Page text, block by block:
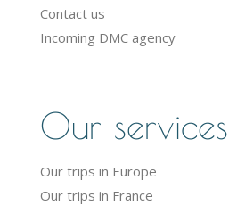
Contact us
Incoming DMC agency
Our services
Our trips in Europe
Our trips in France